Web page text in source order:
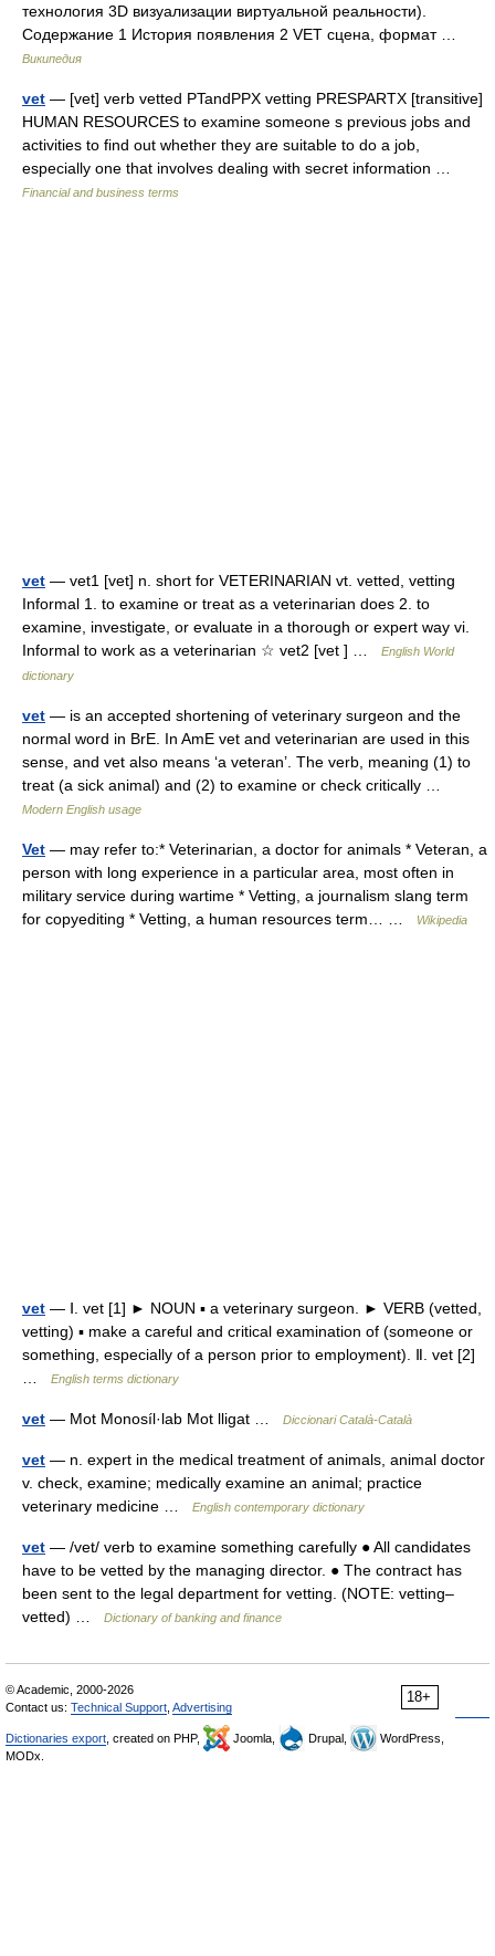
технология 3D визуализации виртуальной реальности).
Содержание 1 История появления 2 VET сцена, формат …
Википедия
vet — [vet] verb vetted PTandPPX vetting PRESPARTX [transitive]
HUMAN RESOURCES to examine someone s previous jobs and
activities to find out whether they are suitable to do a job,
especially one that involves dealing with secret information …
Financial and business terms
vet — vet1 [vet] n. short for VETERINARIAN vt. vetted, vetting
Informal 1. to examine or treat as a veterinarian does 2. to
examine, investigate, or evaluate in a thorough or expert way vi.
Informal to work as a veterinarian ☆ vet2 [vet ] …
English World
dictionary
vet — is an accepted shortening of veterinary surgeon and the
normal word in BrE. In AmE vet and veterinarian are used in this
sense, and vet also means ‘a veteran’. The verb, meaning (1) to
treat (a sick animal) and (2) to examine or check critically …
Modern English usage
Vet — may refer to:* Veterinarian, a doctor for animals * Veteran, a
person with long experience in a particular area, most often in
military service during wartime * Vetting, a journalism slang term
for copyediting * Vetting, a human resources term… …
Wikipedia
vet — Ⅰ. vet [1] ► NOUN ▪ a veterinary surgeon. ► VERB (vetted,
vetting) ▪ make a careful and critical examination of (someone or
something, especially of a person prior to employment). Ⅱ. vet [2]
English terms dictionary
vet — Mot Monosíl·lab Mot lligat … Diccionari Català-Català
vet — n. expert in the medical treatment of animals, animal doctor
v. check, examine; medically examine an animal; practice
veterinary medicine …
English contemporary dictionary
vet — /vet/ verb to examine something carefully ● All candidates
have to be vetted by the managing director. ● The contract has
been sent to the legal department for vetting. (NOTE: vetting–
vetted) …
Dictionary of banking and finance
18+
© Academic, 2000-2026
Contact us: Technical Support Advertising
Dictionaries export , created on PHP, Joomla, Drupal,
WordPress,
MODx.